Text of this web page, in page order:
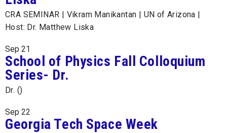
CRA SEMINAR | Vikram Manikantan | UN of Arizona |
Host: Dr. Matthew Liska
Sep 21
School of Physics Fall Colloquium
Series- Dr.
Dr. ()
Sep 22
Georgia Tech Space Week